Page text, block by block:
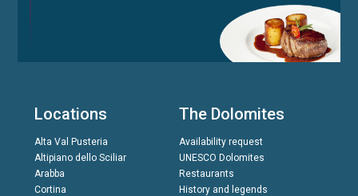
Locations
Alta Val Pusteria
Altipiano dello Sciliar
Arabba
Cortina
The Dolomites
Availability request
UNESCO Dolomites
Restaurants
History and legends